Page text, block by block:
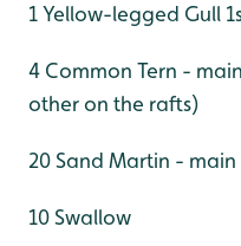
1 Yellow-legged Gull
4 Common Tern -
other on the rafts)
20 Sand Martin -
10 Swallow